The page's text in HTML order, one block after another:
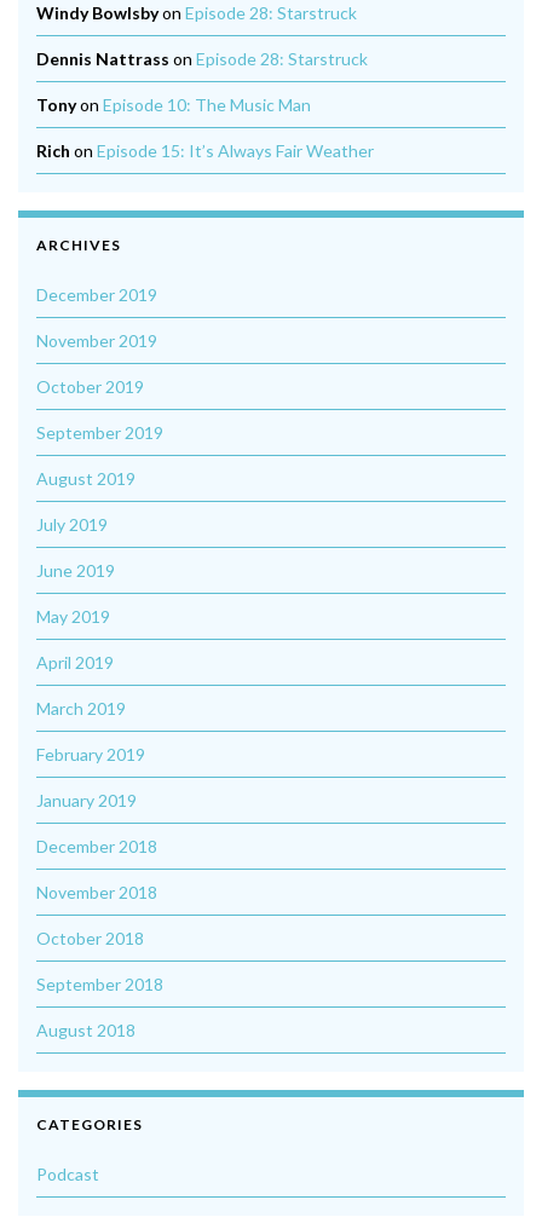
Windy Bowlsbyon Episode 28: Starstruck
Dennis Nattrass on Episode 28: Starstruck
Tonyon Episode 10: The Music Man
Rich on Episode 15: It’s Always Fair Weather
ARCHIVES
December 2019
November 2019
October 2019
September 2019
August 2019
July 2019
June 2019
May 2019
April 2019
March 2019
February 2019
January 2019
December 2018
November 2018
October 2018
September 2018
August 2018
CATEGORIES
Podcast